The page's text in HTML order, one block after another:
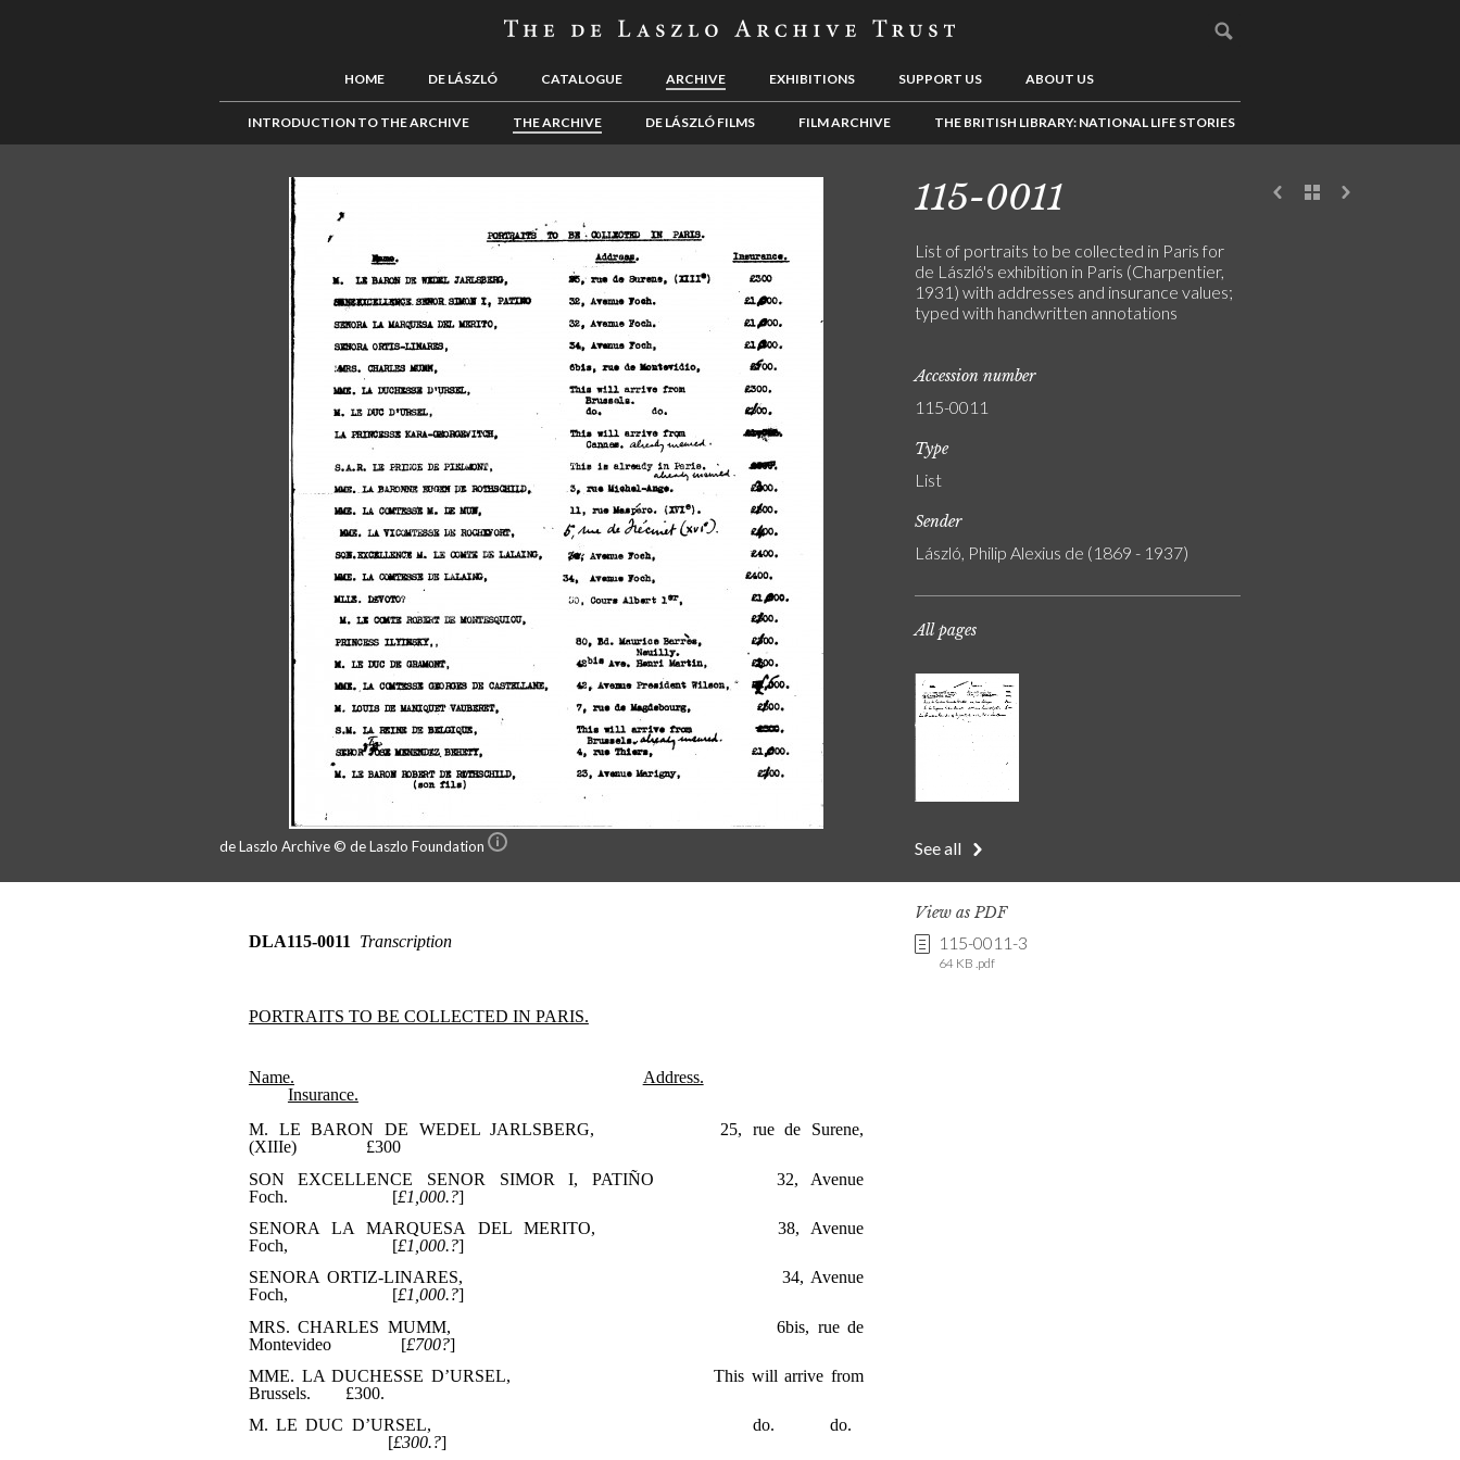
HOME DE LÁSZLÓ CATALOGUE ARCHIVE EXHIBITIONS SUPPORT US ABOUT US
INTRODUCTION TO THE ARCHIVE THE ARCHIVE DE LÁSZLÓ FILMS FILM ARCHIVE THE BRITISH LIBRARY: NATIONAL LIFE STORIES
de Laszlo Archive © de Laszlo Foundation
115-0011
List of portraits to be collected in Paris for
de László's exhibition in Paris (Charpentier,
1931) with addresses and insurance values;
typed with handwritten annotations
Accession number
115-0011
Type
List
Sender
László, Philip Alexius de (1869 - 1937)
All pages
See all
View as PDF
115-0011-3
64 KB .pdf